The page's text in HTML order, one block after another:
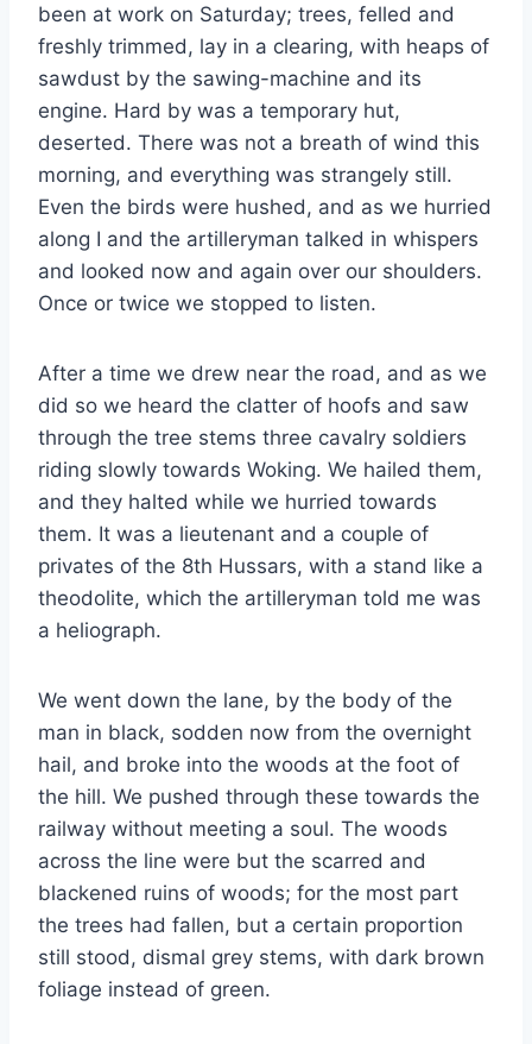
been at work on Saturday; trees, felled and
freshly trimmed, lay in a clearing, with heaps of
sawdust by the sawing-machine and its
engine. Hard by was a temporary hut,
deserted. There was not a breath of wind this
morning, and everything was strangely still.
Even the birds were hushed, and as we hurried
along I and the artilleryman talked in whispers
and looked now and again over our shoulders.
Once or twice we stopped to listen.
After a time we drew near the road, and as we
did so we heard the clatter of hoofs and saw
through the tree stems three cavalry soldiers
riding slowly towards Woking. We hailed them,
and they halted while we hurried towards
them. It was a lieutenant and a couple of
privates of the 8th Hussars, with a stand like a
theodolite, which the artilleryman told me was
a heliograph.
We went down the lane, by the body of the
man in black, sodden now from the overnight
hail, and broke into the woods at the foot of
the hill. We pushed through these towards the
railway without meeting a soul. The woods
across the line were but the scarred and
blackened ruins of woods; for the most part
the trees had fallen, but a certain proportion
still stood, dismal grey stems, with dark brown
foliage instead of green.